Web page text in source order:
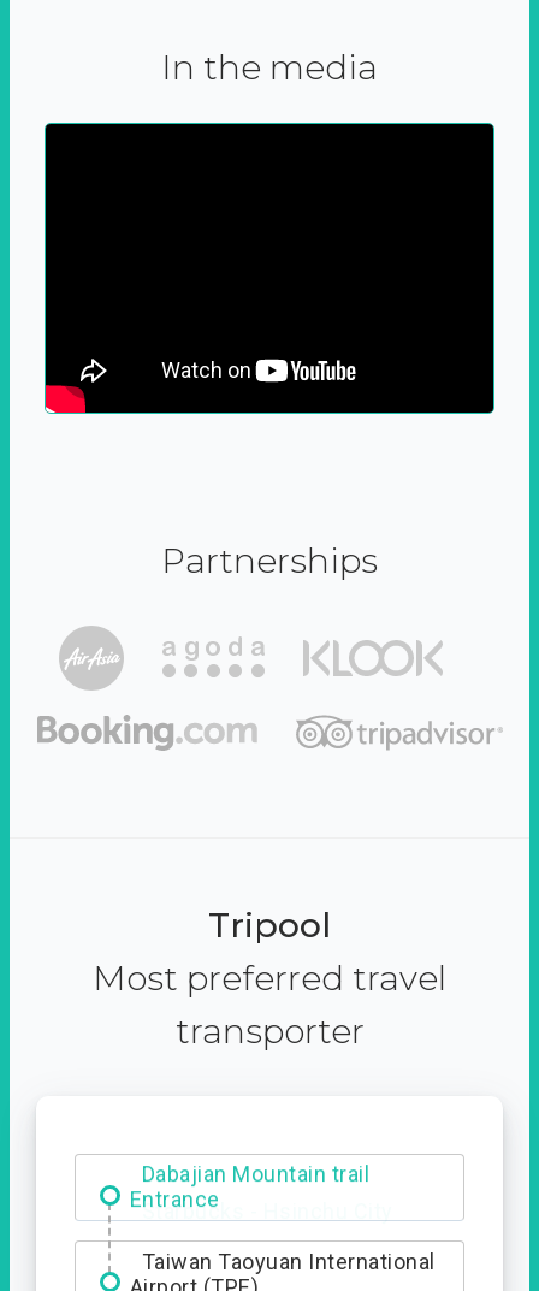
In the media
Partnerships
Tripool
Most preferred travel
transporter
Dabajian Mountain trail
Entrance
Taiwan Taoyuan International